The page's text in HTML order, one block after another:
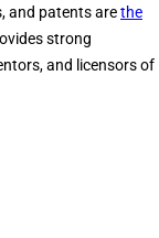
and patents arethe
strong
and licensors of